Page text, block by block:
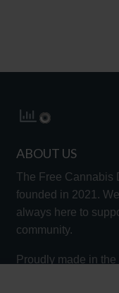
ABOUT US
The Free Cannabis
founded in 2021.
always here to
community.
Proudly made in the